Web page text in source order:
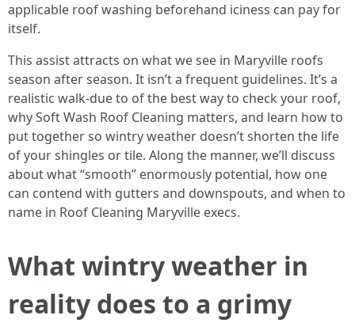
applicable roof washing beforehand iciness can pay for
itself.
This assist attracts on what we see in Maryville roofs
season after season. It isn’t a frequent guidelines. It’s a
realistic walk-due to of the best way to check your roof,
why Soft Wash Roof Cleaning matters, and learn how to
put together so wintry weather doesn’t shorten the life
of your shingles or tile. Along the manner, we’ll discuss
about what “smooth” enormously potential, how one
can contend with gutters and downspouts, and when to
name in Roof Cleaning Maryville execs.
What wintry weather in
reality does to a grimy